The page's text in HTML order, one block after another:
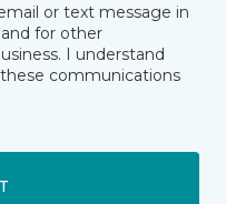
or text message in
for other
I understand
communications